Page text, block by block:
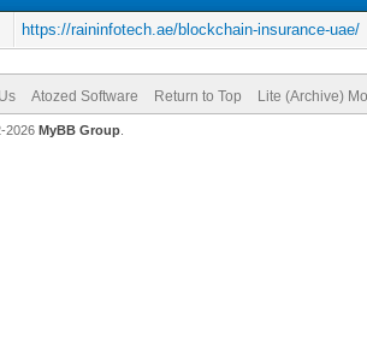
https://raininfotech.ae/blockchain-insurance-uae/
Atozed Software Return to Top Lite (Archive)
2026 MyBB Group